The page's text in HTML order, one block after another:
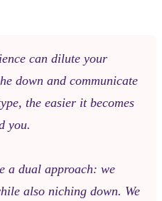
can dilute your
down and communicate
the easier it becomes
you.
a dual approach: we
also niching down. We